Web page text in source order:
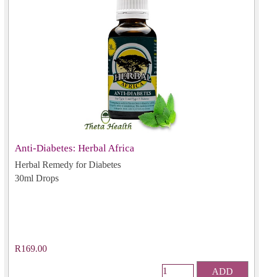
Anti-Diabetes: Herbal Africa
Herbal Remedy for Diabetes
30ml Drops
R169.00
ADD